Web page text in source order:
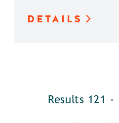
DETAILS
Results 121 -